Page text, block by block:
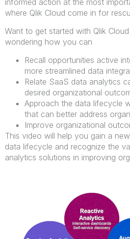
where Qlik Cloud come in for
Want to get started with Qlik
wondering how you can
Recall opportunities active
more streamlined data
Relate SaaS data analytics
desired organizational
Approach the data lifecycle
that can better address
Improve organizational
This video will help you gain a
data lifecycle and recognize the
analytics solutions in improving